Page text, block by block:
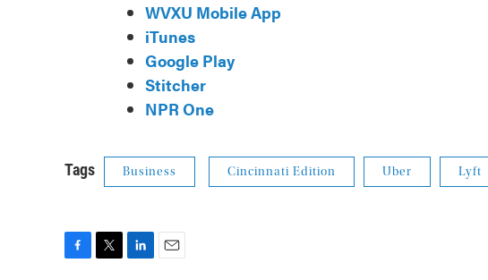
WVXU Mobile App
iTunes
Google Play
Stitcher
NPR One
Tags Business Cincinnati Edition Uber Lyft